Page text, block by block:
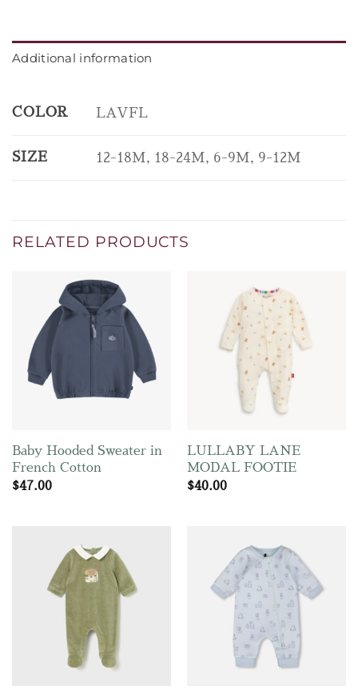
Additional information
COLOR LAVFL
SIZE 12-18M, 18-24M, 6-9M, 9-12M
RELATED PRODUCTS
Baby Hooded Sweater in
French Cotton
$47.00
LULLABY LANE
MODAL FOOTIE
$40.00